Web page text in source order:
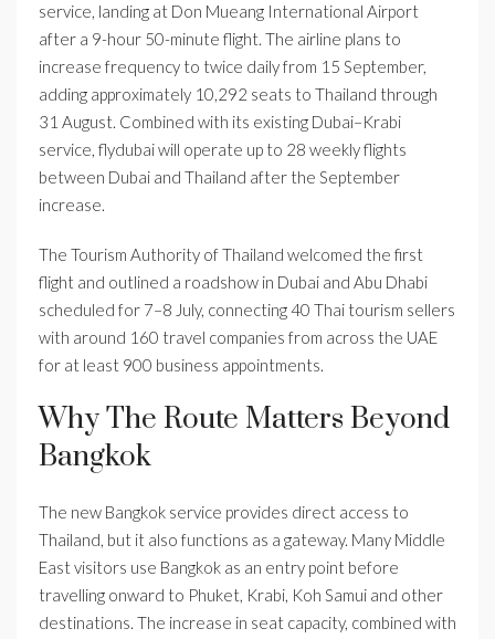
service, landing at Don Mueang International Airport
after a 9-hour 50-minute flight. The airline plans to
increase frequency to twice daily from 15 September,
adding approximately 10,292 seats to Thailand through
31 August. Combined with its existing Dubai–Krabi
service, flydubai will operate up to 28 weekly flights
between Dubai and Thailand after the September
increase.
The Tourism Authority of Thailand welcomed the first
flight and outlined a roadshow in Dubai and Abu Dhabi
scheduled for 7–8 July, connecting 40 Thai tourism sellers
with around 160 travel companies from across the UAE
for at least 900 business appointments.
Why The Route Matters Beyond
Bangkok
The new Bangkok service provides direct access to
Thailand, but it also functions as a gateway. Many Middle
East visitors use Bangkok as an entry point before
travelling onward to Phuket, Krabi, Koh Samui and other
destinations. The increase in seat capacity, combined with